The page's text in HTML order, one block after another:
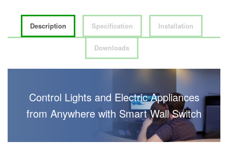
Description Specification Installation
Downloads
Control Lights and Electric Appliances
from Anywhere with Smart Wall Switch